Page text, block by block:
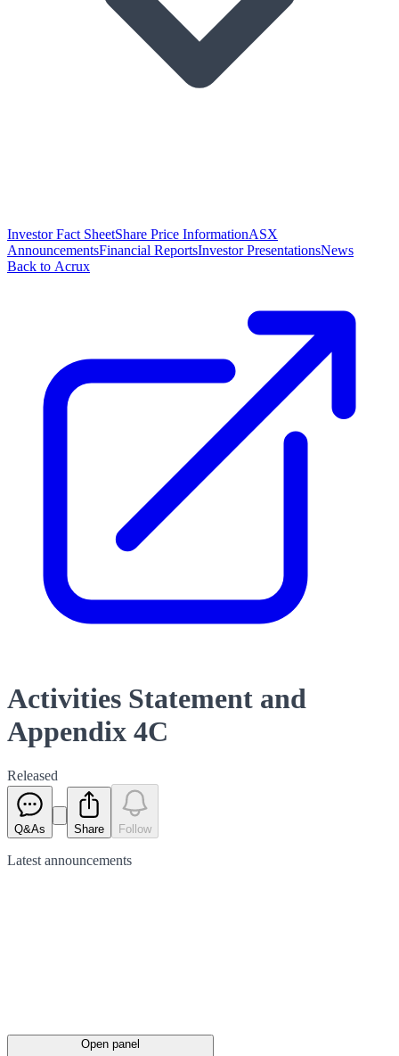
Investor Fact SheetShare Price InformationASX
AnnouncementsFinancial ReportsInvestor PresentationsNews
Back to Acrux
Activities Statement and
Appendix 4C
Released
Q&As Share Follow
Latest announcements
Open panel